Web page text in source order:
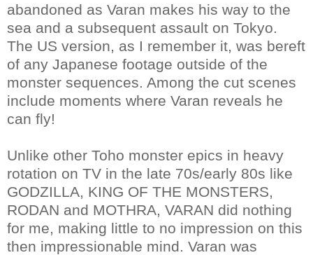
abandoned as Varan makes his way to the
sea and a subsequent assault on Tokyo.
The US version, as I remember it, was bereft
of any Japanese footage outside of the
monster sequences. Among the cut scenes
include moments where Varan reveals he
can fly!
Unlike other Toho monster epics in heavy
rotation on TV in the late 70s/early 80s like
GODZILLA, KING OF THE MONSTERS,
RODAN and MOTHRA, VARAN did nothing
for me, making little to no impression on this
then impressionable mind. Varan was